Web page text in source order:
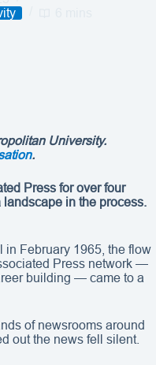
University.
.
Press for over four
in the process.
in February 1965, the flow
Press network —
building — came to a
of newsrooms around
out the news fell silent.